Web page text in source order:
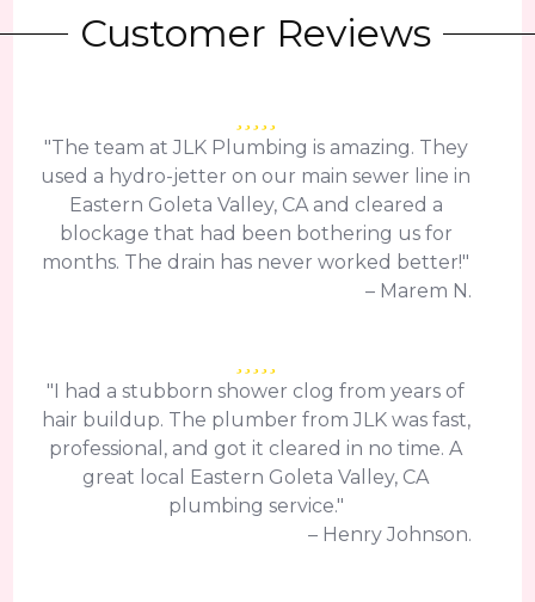
Customer Reviews
"The team at JLK Plumbing is amazing. They
used a hydro-jetter on our main sewer line in
Eastern Goleta Valley, CA and cleared a
blockage that had been bothering us for
months. The drain has never worked better!"
– Marem N.
"I had a stubborn shower clog from years of
hair buildup. The plumber from JLK was fast,
professional, and got it cleared in no time. A
great local Eastern Goleta Valley, CA
plumbing service."
– Henry Johnson.